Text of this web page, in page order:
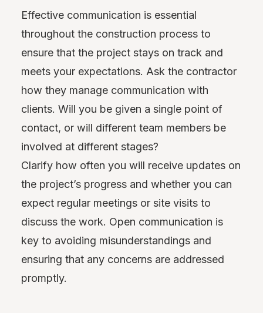
Effective communication is essential
throughout the construction process to
ensure that the project stays on track and
meets your expectations. Ask the contractor
how they manage communication with
clients. Will you be given a single point of
contact, or will different team members be
involved at different stages?
Clarify how often you will receive updates on
the project’s progress and whether you can
expect regular meetings or site visits to
discuss the work. Open communication is
key to avoiding misunderstandings and
ensuring that any concerns are addressed
promptly.